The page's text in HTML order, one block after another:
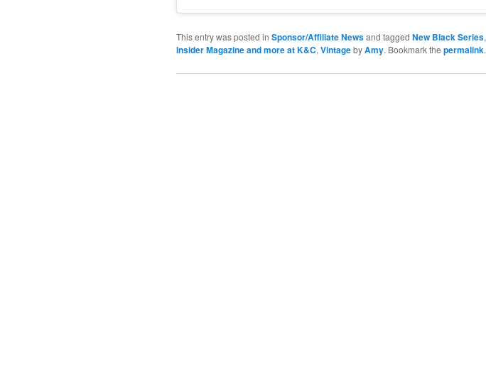
This entry was posted in Sponsor/Affiliate Newsand tagged New Black Series,
Insider Magazine and more at K&C, VintagebyAmy. Bookmark the permalink.